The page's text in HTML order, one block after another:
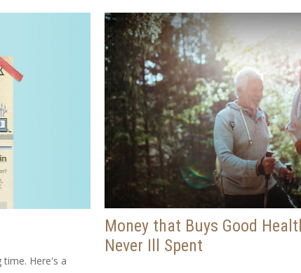
time. Here's a
Money that Buys Good
Never Ill Spent